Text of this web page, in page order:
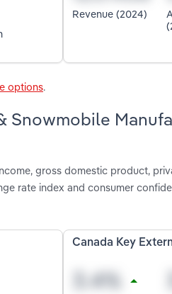
Revenue (2024)
options.
Snowmobile
gross domestic product,
rate index and consumer
Canada Key